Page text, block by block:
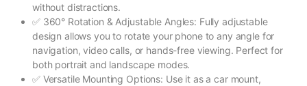
without distractions.
✅ 360° Rotation & Adjustable Angles: Fully adjustable
design allows you to rotate your phone to any angle for
navigation, video calls, or hands-free viewing. Perfect for
both portrait and landscape modes.
✅ Versatile Mounting Options: Use it as a car mount,